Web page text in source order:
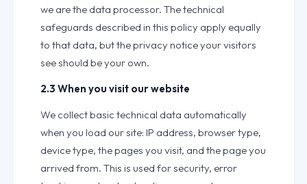
we are the data processor. The technical
safeguards described in this policy apply equally
to that data, but the privacy notice your visitors
see should be your own.
2.3 When you visit our website
We collect basic technical data automatically
when you load our site: IP address, browser type,
device type, the pages you visit, and the page you
arrived from. This is used for security, error